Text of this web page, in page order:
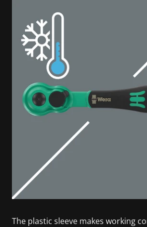
The plastic sleeve makes working